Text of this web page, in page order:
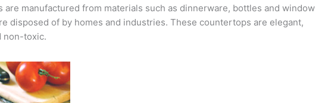
are manufactured from materials such as dinnerware, bottles and window
disposed of by homes and industries. These countertops are elegant,
non-toxic.